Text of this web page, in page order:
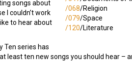
/068/Religion
/079/Space
/120/Literature
songs about
I couldn’t work
to hear about
Ten series has
least ten new songs you should hear –